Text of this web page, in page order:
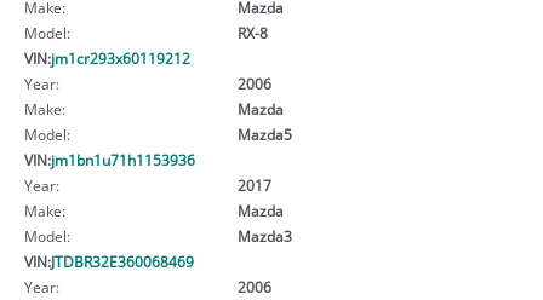
Make:
Mazda
Model:
RX-8
VIN:jm1cr293x60119212
Year:
2006
Make:
Mazda
Model:
Mazda5
VIN:jm1bn1u71h1153936
Year:
2017
Make:
Mazda
Model:
Mazda3
VIN:JTDBR32E360068469
Year:
2006